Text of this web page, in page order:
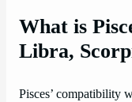
What is
Libra,
Pisces’ compatibility